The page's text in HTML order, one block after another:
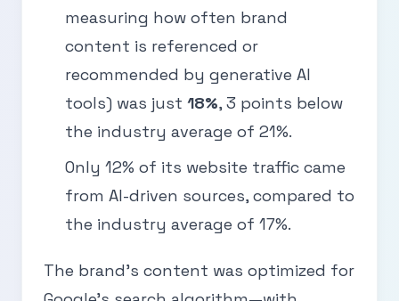
measuring how often brand
content is referenced or
recommended by generative AI
tools) was just 18%, 3 points below
the industry average of 21%.
Only 12% of its website traffic came
from AI-driven sources, compared to
the industry average of 17%.
The brand’s content was optimized for